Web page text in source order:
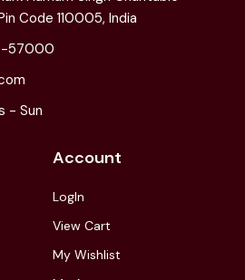
Code 110005, India
57000
- Sun
Account
LogIn
View Cart
My Wishlist